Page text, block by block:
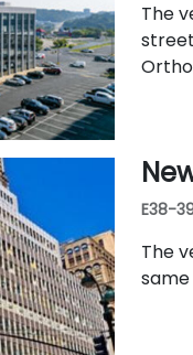
The
E38-
The
same